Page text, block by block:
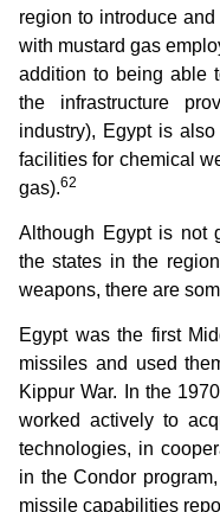
region to introduce
with mustard gas
addition to being able
the infrastructure
industry), Egypt is
facilities for chemical
gas).62
Although Egypt is not
the states in the
weapons, there are
Egypt was the first
missiles and used
Kippur War. In the
worked actively to
technologies, in
in the Condor
missile capabilities